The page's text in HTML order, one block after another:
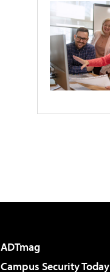
ADTmag
Campus Security Today